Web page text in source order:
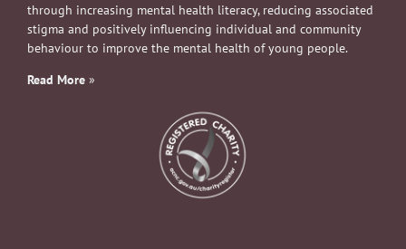
through increasing mental health literacy, reducing associated
stigma and positively influencing individual and community
behaviour to improve the mental health of young people.
Read More »